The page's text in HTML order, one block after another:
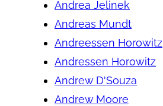
Andrea Jelinek
Andreas Mundt
Andreessen Horowitz
Andressen Horowitz
Andrew D'Souza
Andrew Moore